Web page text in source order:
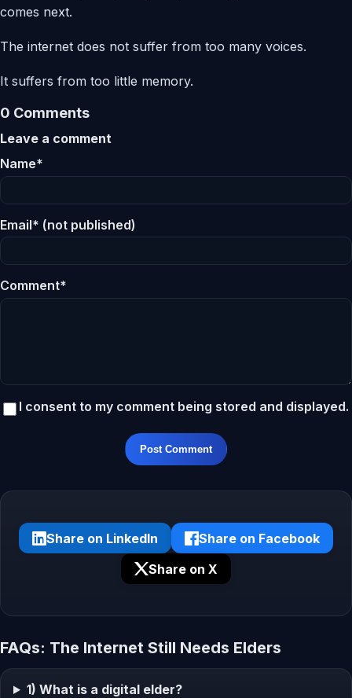
comes next.
The internet does not suffer from too many voices.
It suffers from too little memory.
0 Comments
Leave a comment
Name*
Email* (not published)
Comment*
I consent to my comment being stored and displayed.
Post Comment
Share on LinkedIn
Share on Facebook
Share on X
FAQs: The Internet Still Needs Elders
1) What is a digital elder?